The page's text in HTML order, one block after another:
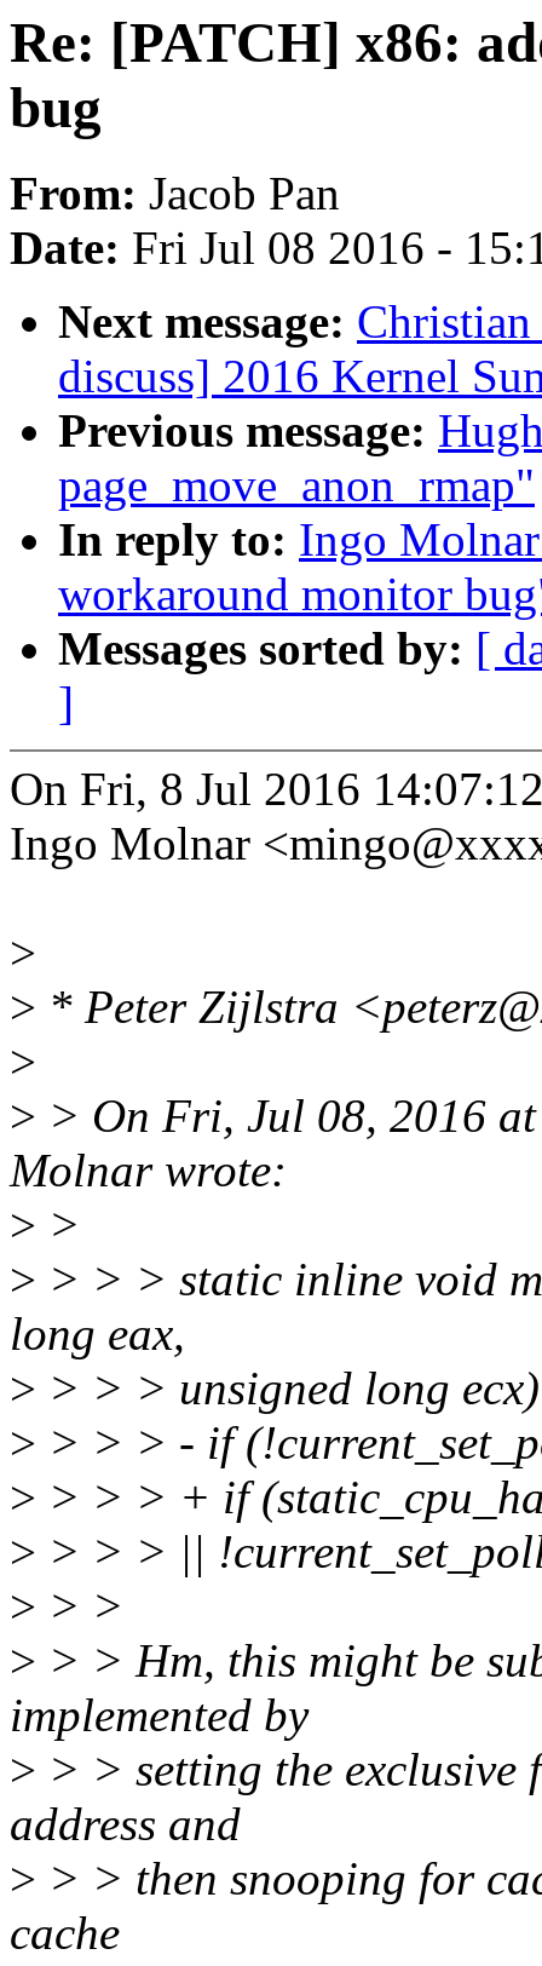
Re: [PATCH] x86:
bug
From: Jacob Pan
Date: Fri Jul 08 2016 -
Next message:
discuss] 2016 Kernel
Previous message:
page_move_anon_rmap"
In reply to: Ingo
workaround monitor
Messages sorted by: [
]
On Fri, 8 Jul 2016
Ingo Molnar
>
> * Peter Zijlstra
>
> > On Fri, Jul 08, 2016
Molnar wrote:
> >
> > > > static inline void
long eax,
> > > > unsigned long
> > > > - if
> > > > + if
> > > > ||
> > >
> > > Hm, this might be
implemented by
> > > setting the exclusive
address and
> > > then snooping for
cache